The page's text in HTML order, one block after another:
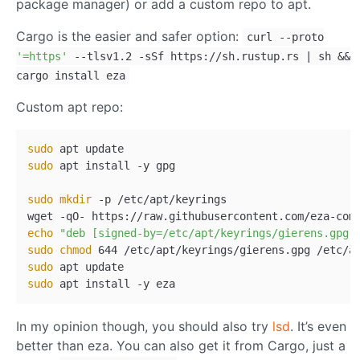
package manager) or add a custom repo to apt.
Cargo is the easier and safer option:
curl --proto
'=https'
--tlsv1.2 -sSf https://sh.rustup.rs | sh &&
cargo install eza
Custom apt repo:
sudo
sudo apt install -y gpg
sudo mkdir -p /etc/apt/keyrings
wget -qO- https://raw.githubusercontent.com/eza-
echo
"deb [signed-by=/etc/apt/keyrings/
sudo chmod
sudo
sudo
In my opinion though, you should also try lsd. It’s even
better than eza. You can also get it from Cargo, just a